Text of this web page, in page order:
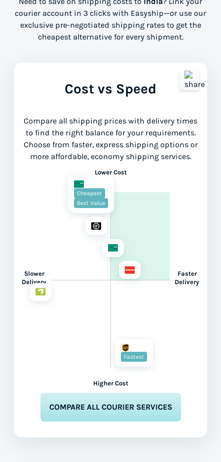
courier account in 3 clicks with Easyship—or use our
exclusive pre-negotiated shipping rates to get the
cheapest alternative for every shipment.
Cost vs Speed
Compare all shipping prices with delivery times
to find the right balance for your requirements.
Choose from faster, express shipping options or
more affordable, economy shipping services.
Lower Cost
Slower
Delivery
Higher Cost
Faster
Delivery
Cheapest
Best Value
Fastest
COMPARE ALL COURIER SERVICES